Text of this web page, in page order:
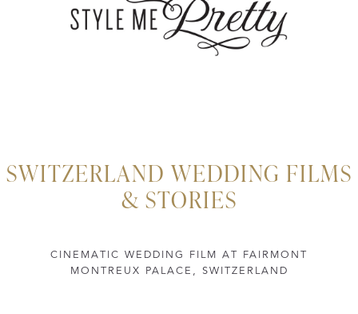
SWITZERLAND WEDDING FILMS
& STORIES
CINEMATIC WEDDING FILM AT FAIRMONT
MONTREUX PALACE, SWITZERLAND